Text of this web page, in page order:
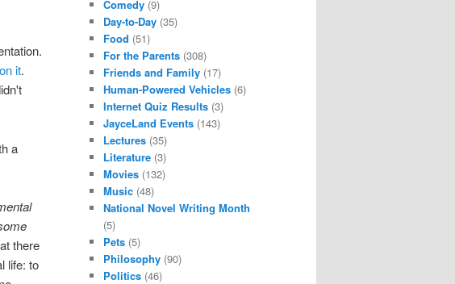
it.
a
there
life: to
Comedy (9)
Day-to-Day (35)
Food (51)
For the Parents (308)
Friends and Family (17)
Human-Powered Vehicles (6)
Internet Quiz Results (3)
JayceLand Events (143)
Lectures (35)
Literature (3)
Movies (132)
Music (48)
National Novel Writing Month
(5)
Pets (5)
Philosophy (90)
Politics (46)